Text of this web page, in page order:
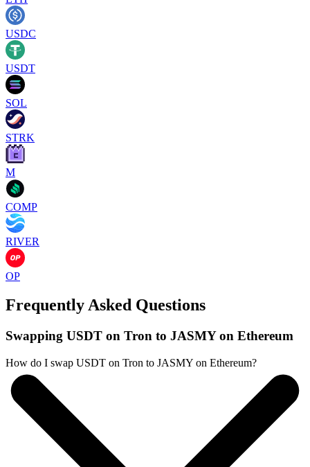
USDC
USDT
SOL
STRK
M
COMP
RIVER
OP
Frequently Asked Questions
Swapping USDT on Tron to JASMY on Ethereum
How do I swap USDT on Tron to JASMY on Ethereum?